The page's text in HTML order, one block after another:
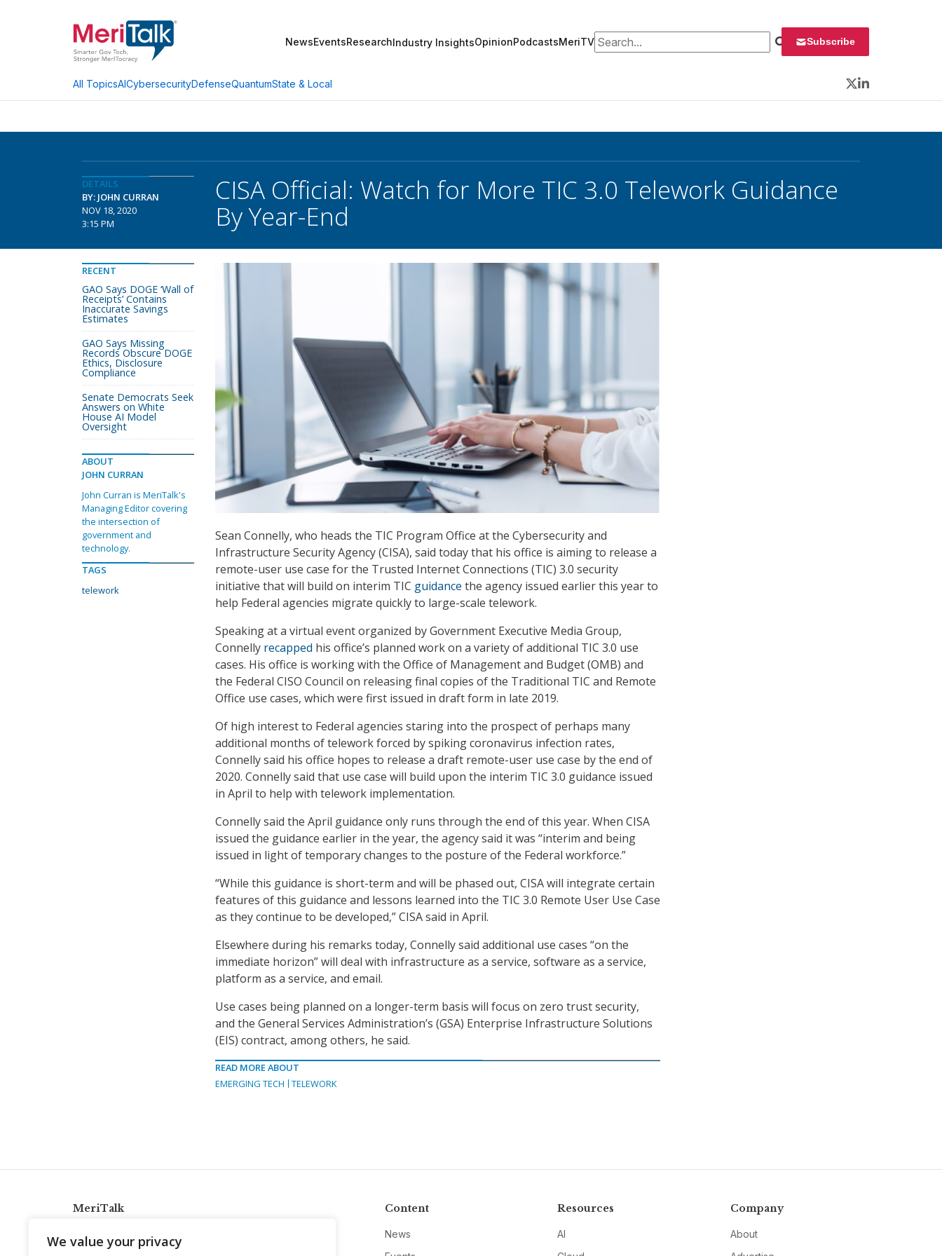
We value your privacy
NewsEventsResearchIndustry InsightsOpinionPodcastsMeriTVSearch for: Subscribe
All TopicsAICybersecurityDefenseQuantumState & Local
Twitter
LinkedIn
DETAILS
BY: JOHN CURRAN
NOV 18, 2020
3:15 PM
CISA Official: Watch for More TIC 3.0 Telework Guidance
By Year-End
Sean Connelly, who heads the TIC Program Office at the Cybersecurity and
Infrastructure Security Agency (CISA), said today that his office is aiming to release a
remote-user use case for the Trusted Internet Connections (TIC) 3.0 security
initiative that will build on interim TIC guidance the agency issued earlier this year to
help Federal agencies migrate quickly to large-scale telework.
Speaking at a virtual event organized by Government Executive Media Group,
Connelly recapped his office’s planned work on a variety of additional TIC 3.0 use
cases. His office is working with the Office of Management and Budget (OMB) and
the Federal CISO Council on releasing final copies of the Traditional TIC and Remote
Office use cases, which were first issued in draft form in late 2019.
Of high interest to Federal agencies staring into the prospect of perhaps many
additional months of telework forced by spiking coronavirus infection rates,
Connelly said his office hopes to release a draft remote-user use case by the end of
2020. Connelly said that use case will build upon the interim TIC 3.0 guidance issued
in April to help with telework implementation.
Connelly said the April guidance only runs through the end of this year. When CISA
issued the guidance earlier in the year, the agency said it was “interim and being
issued in light of temporary changes to the posture of the Federal workforce.”
“While this guidance is short-term and will be phased out, CISA will integrate certain
features of this guidance and lessons learned into the TIC 3.0 Remote User Use Case
as they continue to be developed,” CISA said in April.
Elsewhere during his remarks today, Connelly said additional use cases “on the
immediate horizon” will deal with infrastructure as a service, software as a service,
platform as a service, and email.
Use cases being planned on a longer-term basis will focus on zero trust security,
and the General Services Administration’s (GSA) Enterprise Infrastructure Solutions
(EIS) contract, among others, he said.
READ MORE ABOUT
EMERGING TECH
TELEWORK
RECENT
GAO Says DOGE ‘Wall of
Receipts’ Contains
Inaccurate Savings
Estimates
GAO Says Missing
Records Obscure DOGE
Ethics, Disclosure
Compliance
Senate Democrats Seek
Answers on White
House AI Model
Oversight
ABOUT
JOHN CURRAN
John Curran is MeriTalk's
Managing Editor covering
the intersection of
government and
technology.
TAGS
telework
MeriTalk
info@meritalk.com
Content
News
Resources
AI
Company
About